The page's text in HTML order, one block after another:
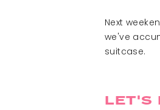
Next
we've
suitcase.
LET'S